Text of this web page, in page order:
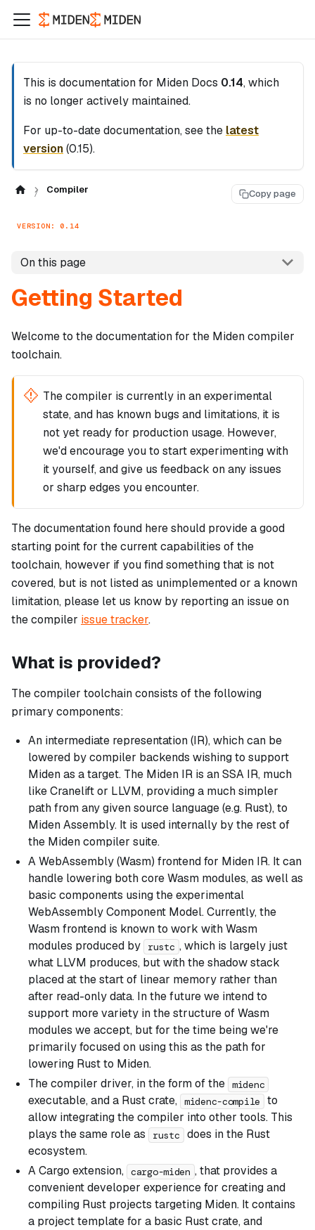
This is documentation for Miden Docs 0.14, which
is no longer actively maintained.
For up-to-date documentation, see the latest
version(0.15).
Compiler Copy page
VERSION: 0.14
On this page
Getting Started
Welcome to the documentation for the Miden compiler
toolchain.
The compiler is currently in an experimental
state, and has known bugs and limitations, it is
not yet ready for production usage. However,
we'd encourage you to start experimenting with
it yourself, and give us feedback on any issues
or sharp edges you encounter.
The documentation found here should provide a good
starting point for the current capabilities of the
toolchain, however if you find something that is not
covered, but is not listed as unimplemented or a known
limitation, please let us know by reporting an issue on
the compiler issue tracker.
What is provided?
The compiler toolchain consists of the following
primary components:
An intermediate representation (IR), which can be
lowered by compiler backends wishing to support
Miden as a target. The Miden IR is an SSA IR, much
like Cranelift or LLVM, providing a much simpler
path from any given source language (e.g. Rust), to
Miden Assembly. It is used internally by the rest of
the Miden compiler suite.
A WebAssembly (Wasm) frontend for Miden IR. It can
handle lowering both core Wasm modules, as well as
basic components using the experimental
WebAssembly Component Model. Currently, the
Wasm frontend is known to work with Wasm
modules produced by
rustc , which is largely just
what LLVM produces, but with the shadow stack
placed at the start of linear memory rather than
after read-only data. In the future we intend to
support more variety in the structure of Wasm
modules we accept, but for the time being we're
primarily focused on using this as the path for
lowering Rust to Miden.
The compiler driver, in the form of the midenc
executable, and a Rust crate, midenc-compile
to
allow integrating the compiler into other tools. This
plays the same role as
rustc
does in the Rust
ecosystem.
A Cargo extension, cargo-miden , that provides a
convenient developer experience for creating and
compiling Rust projects targeting Miden. It contains
a project template for a basic Rust crate, and